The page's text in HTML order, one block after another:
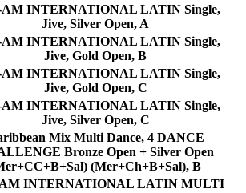
AM INTERNATIONAL LATIN Single,
Jive, Silver Open, A
AM INTERNATIONAL LATIN Single,
Jive, Gold Open, B
AM INTERNATIONAL LATIN Single,
Jive, Gold Open, C
AM INTERNATIONAL LATIN Single,
Jive, Silver Open, C
Mix Multi Dance, 4 DANCE
Bronze Open + Silver Open
(Mer+Ch+B+Sal), B
INTERNATIONAL LATIN MULTI